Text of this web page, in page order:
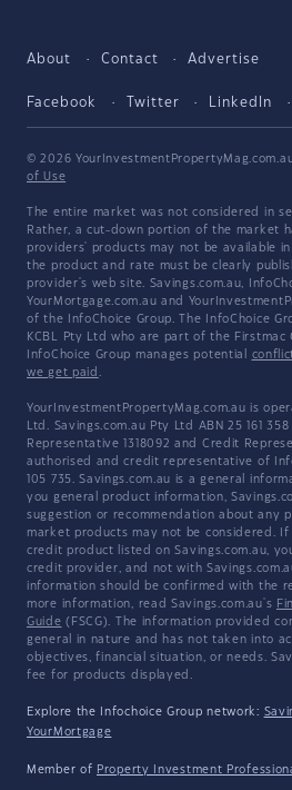
About Contact Advertise
Facebook Twitter LinkedIn
© 2026
of Use
The entire market was not considered in
Rather, a cut-down portion of the market
providers' products may not be available
the product and rate must be clearly
provider's web site. Savings.com.au,
YourMortgage.com.au and
of the InfoChoice Group. The InfoChoice
KCBL Pty Ltd who are part of the Firstmac
InfoChoice Group manages potential
we get paid .
YourInvestmentPropertyMag.com.au is
Ltd. Savings.com.au Pty Ltd ABN 25 161
Representative 1318092 and Credit
authorised and credit representative of
105 735. Savings.com.au is a general
you general product information,
suggestion or recommendation about any
market products may not be considered.
credit product listed on Savings.com.au,
credit provider, and not with
information should be confirmed with the
more information, read Savings.com.au's
Guide (FSCG). The information provided
general in nature and has not taken into
objectives, financial situation, or needs.
fee for products displayed.
Explore the Infochoice Group network:
YourMortgage
Member of Property Investment